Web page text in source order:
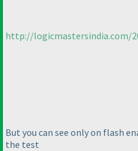
http://logicmastersindia.com/
But you can see only on flash
the test